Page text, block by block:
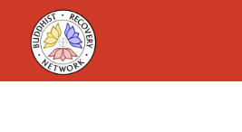
Skip
content